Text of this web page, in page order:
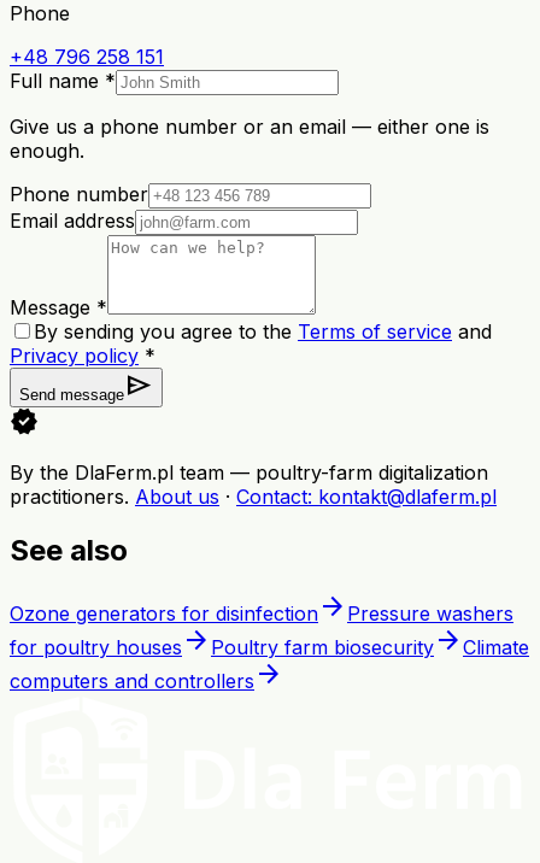
Phone
+48 796 258 151
Full name *
Give us a phone number or an email — either one is
enough.
Phone number
Email address
Message *
By sending you agree to the Terms of service and
Privacy policy *
Send message send
verified
By the DlaFerm.pl team — poultry-farm digitalization
practitioners. About us · Contact: kontakt@dlaferm.pl
See also
Ozone generators for disinfection arrow_forward Pressure washers
for poultry houses arrow_forward Poultry farm biosecurity arrow_forward Climate
computers and controllers arrow_forward